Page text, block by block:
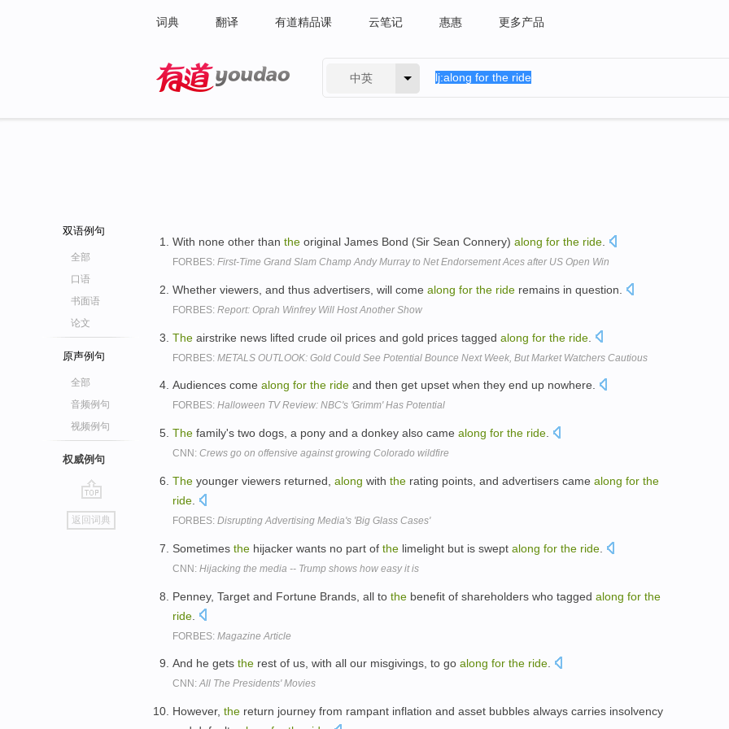
词典 翻译 有道精品课 云笔记 惠惠 更多产品
中英
双语例句
全部
口语
书面语
论文
原声例句
全部
音频例句
视频例句
权威例句
go
top
返回词典
With none other than the original James Bond (Sir Sean Connery) along for the ride
FORBES: First-Time Grand Slam Champ Andy Murray to Net Endorsement Aces after US Open Win
Whether viewers, and thus advertisers, will come along for the ride remains in question.
FORBES: Report: Oprah Winfrey Will Host Another Show
The airstrike news lifted crude oil prices and gold prices tagged along for the ride
FORBES: METALS OUTLOOK: Gold Could See Potential Bounce Next Week, But Market Watchers Cautious
Audiences come along for the ride and then get upset when they end up nowhere.
FORBES: Halloween TV Review: NBC's 'Grimm' Has Potential
The family's two dogs, a pony and a donkey also came along for the ride
CNN: Crews go on offensive against growing Colorado wildfire
The younger viewers returned, along with the rating points, and advertisers came along for the
ride
FORBES: Disrupting Advertising Media's 'Big Glass Cases'
Sometimes the hijacker wants no part of the limelight but is swept along for the ride
CNN: Hijacking the media -- Trump shows how easy it is
Penney, Target and Fortune Brands, all to the benefit of shareholders who tagged along for the
ride
FORBES: Magazine Article
And he gets the rest of us, with all our misgivings, to go along for the ride.
CNN:All The Presidents' Movies
However, the return journey from rampant inflation and asset bubbles always carries insolvency